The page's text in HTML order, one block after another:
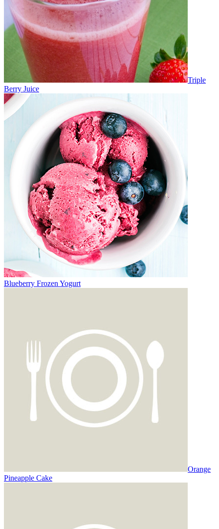
Triple
Berry Juice
Blueberry Frozen Yogurt
Orange
Pineapple Cake